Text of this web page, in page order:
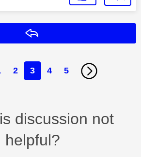
2 3 4 5
discussion not
helpful?